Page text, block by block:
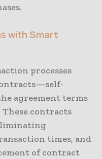
with Smart
processes
agreement terms
contracts
times, and
of contract